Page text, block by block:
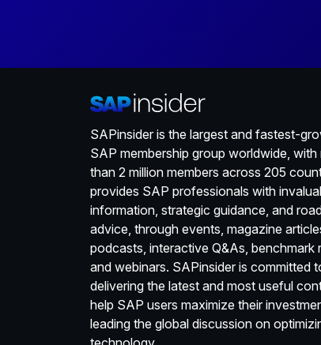
SAPinsider is the largest and fastest-
SAP membership group worldwide, with
than 2 million members across 205
provides SAP professionals with
information, strategic guidance, and
advice, through events, magazine
podcasts, interactive Q&As, benchmark
and webinars. SAPinsider is committed
delivering the latest and most useful
help SAP users maximize their
leading the global discussion on